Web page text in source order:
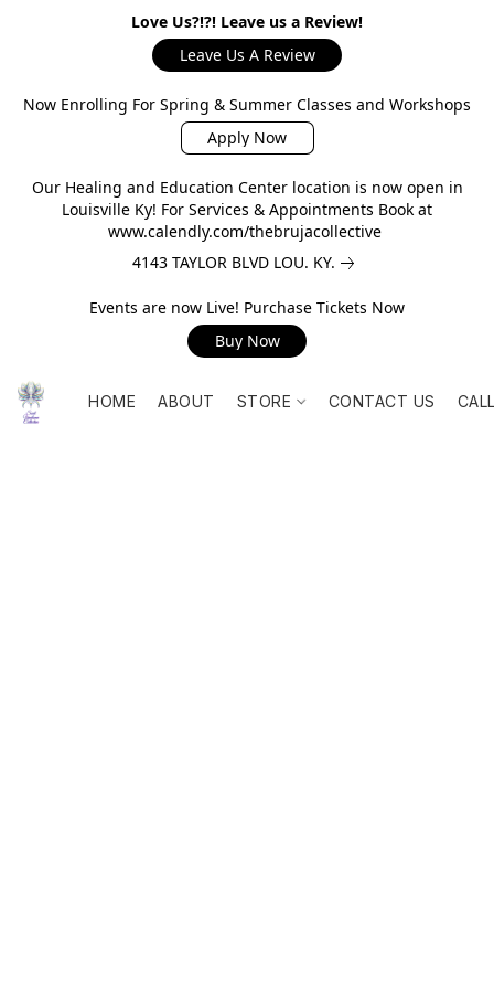
Love Us?!?! Leave us a Review!
Leave Us A Review
Now Enrolling For Spring & Summer Classes and Workshops
Apply Now
Our Healing and Education Center location is now open in
Louisville Ky! For Services & Appointments Book at
www.calendly.com/thebrujacollective
4143 TAYLOR BLVD LOU. KY.
Events are now Live! Purchase Tickets Now
Buy Now
HOME ABOUT STORE CONTACT US